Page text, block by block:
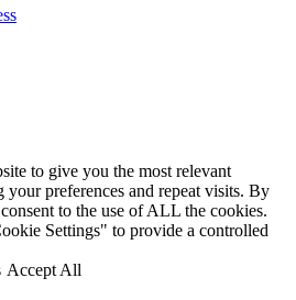
to give you the most relevant
your preferences and repeat visits. By
to the use of ALL the cookies.
Settings" to provide a controlled
Accept All